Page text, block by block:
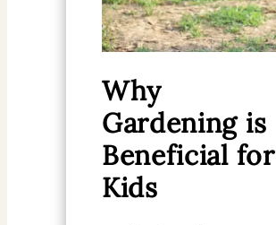
Why
Gardening is
Beneficial for
Kids